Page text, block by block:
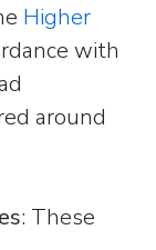
Higher
with
around
: These